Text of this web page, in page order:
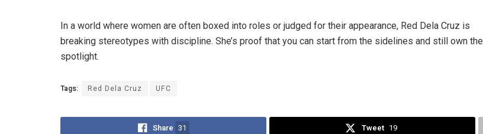
In a world where women are often boxed into roles or judged for their appearance, Red Dela Cruz is
breaking stereotypes with discipline. She’s proof that you can start from the sidelines and still own the
spotlight.
Tags: Red Dela Cruz UFC
Share 31 Tweet 19